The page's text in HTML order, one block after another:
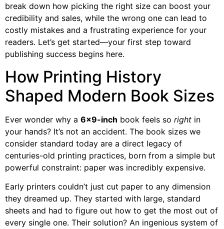
break down how picking the right size can boost your
credibility and sales, while the wrong one can lead to
costly mistakes and a frustrating experience for your
readers. Let’s get started—your first step toward
publishing success begins here.
How Printing History
Shaped Modern Book Sizes
Ever wonder why a 6×9-inch book feels so right in
your hands? It’s not an accident. The book sizes we
consider standard today are a direct legacy of
centuries-old printing practices, born from a simple but
powerful constraint: paper was incredibly expensive.
Early printers couldn’t just cut paper to any dimension
they dreamed up. They started with large, standard
sheets and had to figure out how to get the most out of
every single one. Their solution? An ingenious system of